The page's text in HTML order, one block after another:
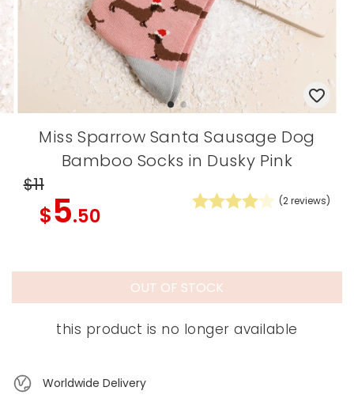
Miss Sparrow Santa Sausage Dog
Bamboo Socks in Dusky Pink
$11
$5.50
(2reviews)
OUT OF STOCK
this product is no longer available
Worldwide Delivery